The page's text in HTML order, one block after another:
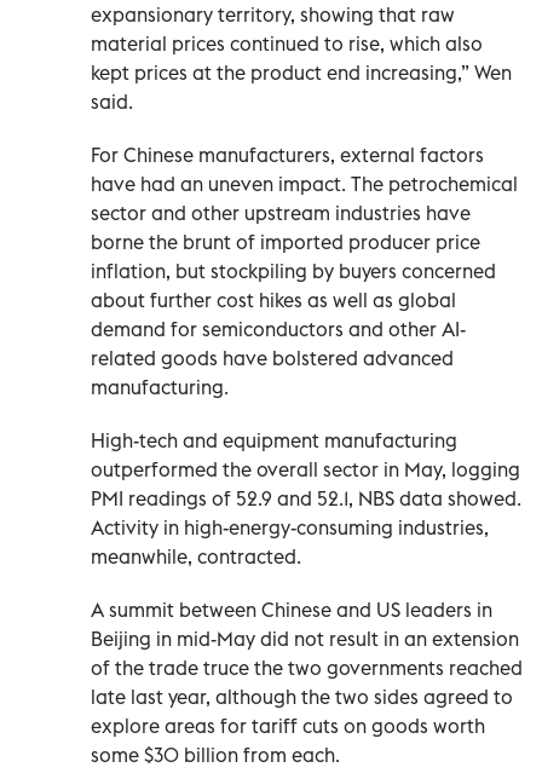
‌expansionary territory, showing that raw
material prices continued to rise, which also
kept prices at the product end increasing,” Wen
said.
For Chinese ‌manufacturers, external factors
have had an uneven impact. The petrochemical
sector and other upstream industries have
borne the brunt of imported producer price
inflation, but stockpiling by buyers concerned
about further cost hikes as well as global
demand for semiconductors and other AI-
related goods have bolstered advanced
manufacturing.
High-tech and equipment ‌manufacturing
outperformed the overall sector ‌in May, logging
PMI readings of 52.9 and 52.1, NBS data showed.
Activity in high-energy-consuming industries,
meanwhile, contracted.
A summit between Chinese and US leaders in
Beijing in mid-May did ‌not result in an extension
of the trade truce the two governments reached
late last year, although the two sides agreed to
explore areas for tariff cuts on goods worth
some $30 billion from each.